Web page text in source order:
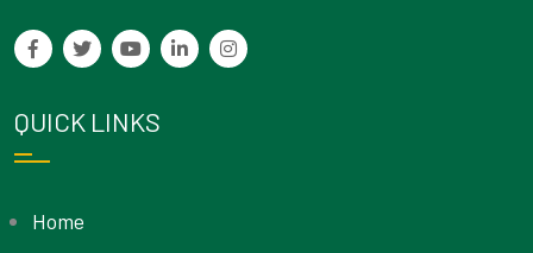
QUICK LINKS
Home